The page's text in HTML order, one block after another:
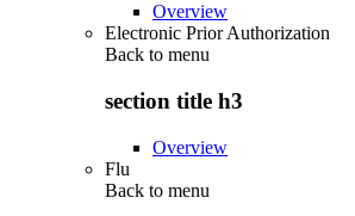
Overview
Electronic Prior Authorization
Back to menu
section title h3
Overview
Flu
Back to menu